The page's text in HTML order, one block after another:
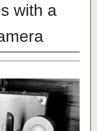
with a